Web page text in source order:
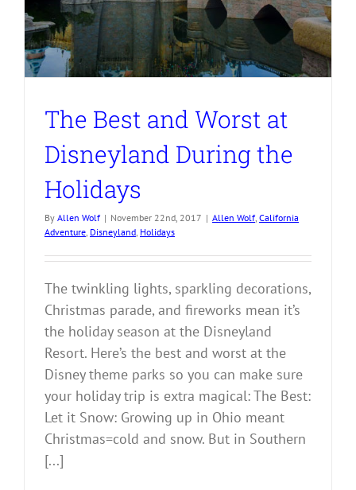
The Best and Worst at
Disneyland During the
Holidays
By Allen Wolf | November 22nd, 2017 | Allen Wolf California
Adventure Disneyland Holidays
The twinkling lights, sparkling decorations,
Christmas parade, and fireworks mean it’s
the holiday season at the Disneyland
Resort. Here’s the best and worst at the
Disney theme parks so you can make sure
your holiday trip is extra magical: The Best:
Let it Snow: Growing up in Ohio meant
Christmas=cold and snow. But in Southern
[...]